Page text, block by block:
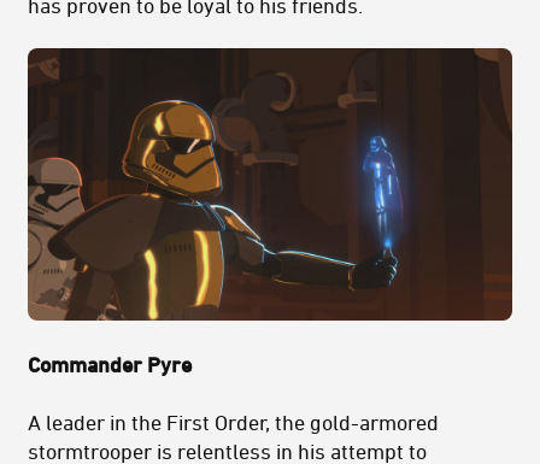
Commander Pyre
A leader in the First Order, the gold-armored
stormtrooper is relentless in his attempt to